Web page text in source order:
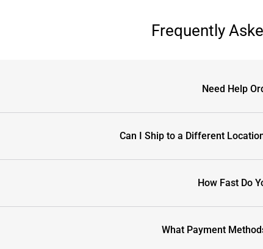
Frequently
Need Help
Can I Ship to a Different
How Fast Do
What Payment